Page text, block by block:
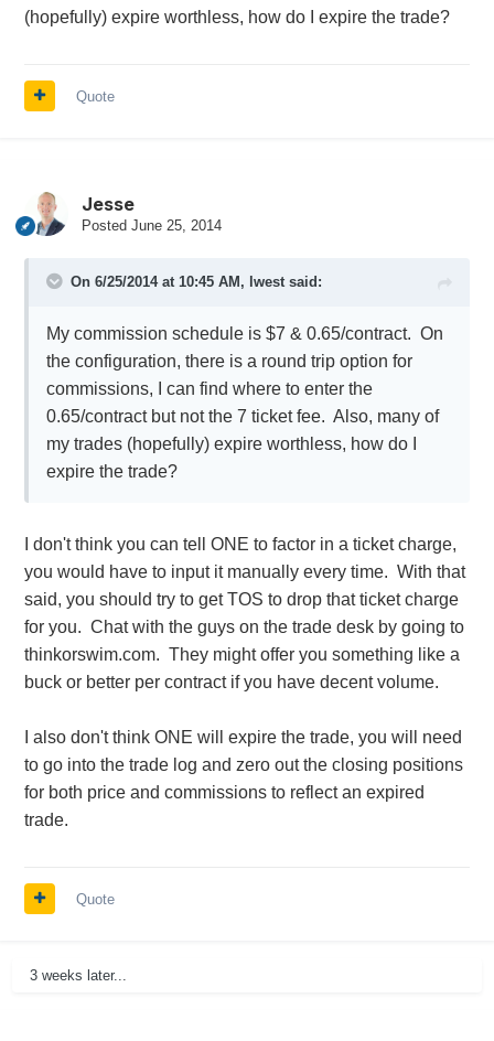
(hopefully) expire worthless, how do I expire the trade?
Quote
Jesse
Posted June 25, 2014
On 6/25/2014 at 10:45 AM, lwest said:
My commission schedule is $7 & 0.65/contract. On
the configuration, there is a round trip option for
commissions, I can find where to enter the
0.65/contract but not the 7 ticket fee. Also, many of
my trades (hopefully) expire worthless, how do I
expire the trade?
I don't think you can tell ONE to factor in a ticket charge,
you would have to input it manually every time. With that
said, you should try to get TOS to drop that ticket charge
for you. Chat with the guys on the trade desk by going to
thinkorswim.com. They might offer you something like a
buck or better per contract if you have decent volume.
I also don't think ONE will expire the trade, you will need
to go into the trade log and zero out the closing positions
for both price and commissions to reflect an expired
trade.
Quote
3 weeks later...